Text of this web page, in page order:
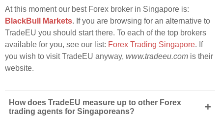
At this moment our best Forex broker in Singapore is:
BlackBull Markets. If you are browsing for an alternative to
TradeEU you should start there. To each of the top brokers
available for you, see our list: Forex Trading Singapore. If
you wish to visit TradeEU anyway, www.tradeeu.com is their
website.
How does TradeEU measure up to other Forex
trading agents for Singaporeans?
+